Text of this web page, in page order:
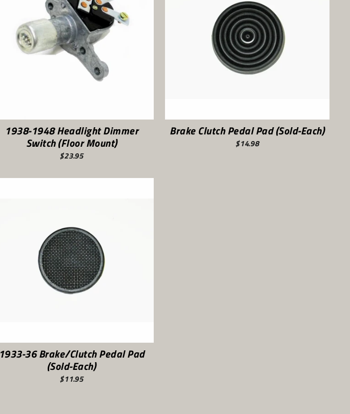
1938-1948 Headlight Dimmer
Switch (Floor Mount)
$23.95
Brake Clutch Pedal Pad (Sold-Each)
$14.98
1933-36 Brake/Clutch Pedal Pad
(Sold-Each)
$11.95